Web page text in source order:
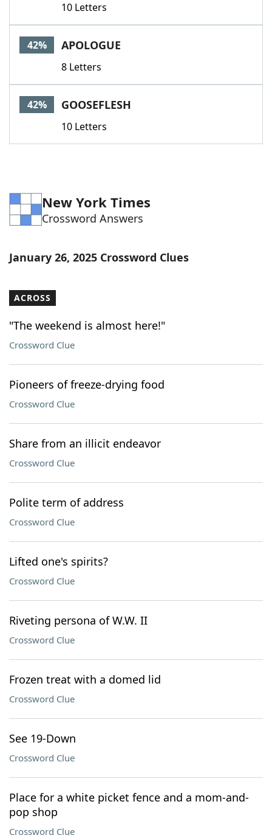
10 Letters
42% APOLOGUE
8 Letters
42% GOOSEFLESH
10 Letters
New York Times
Crossword Answers
January 26, 2025 Crossword Clues
ACROSS
"The weekend is almost here!"
Crossword Clue
Pioneers of freeze-drying food
Crossword Clue
Share from an illicit endeavor
Crossword Clue
Polite term of address
Crossword Clue
Lifted one's spirits?
Crossword Clue
Riveting persona of W.W. II
Crossword Clue
Frozen treat with a domed lid
Crossword Clue
See 19-Down
Crossword Clue
Place for a white picket fence and a mom-and-
pop shop
Crossword Clue